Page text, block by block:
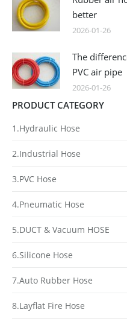
better
2026-01-26
The
PVC air pipe
2026-01-26
PRODUCT CATEGORY
1.Hydraulic Hose
2.Industrial Hose
3.PVC Hose
4.Pneumatic Hose
5.DUCT & Vacuum HOSE
6.Silicone Hose
7.Auto Rubber Hose
8.Layflat Fire Hose